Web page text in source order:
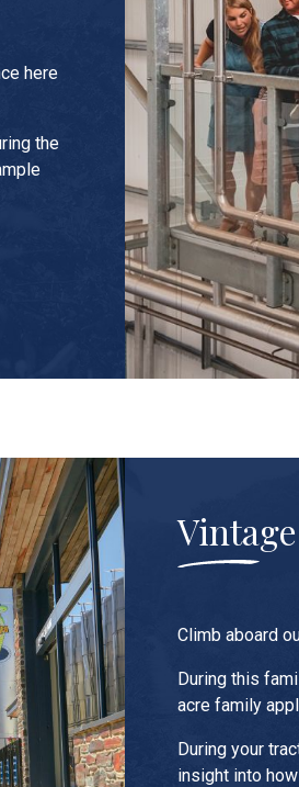
here
the
Climb aboard
During this
acre family
During your
insight into